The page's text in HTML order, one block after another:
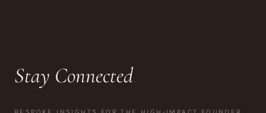
Stay Connected